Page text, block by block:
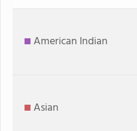
American Indian
Asian